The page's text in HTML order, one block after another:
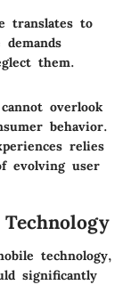
translates to
them.
overlook
behavior.
relies
evolving user
technology,
significantly